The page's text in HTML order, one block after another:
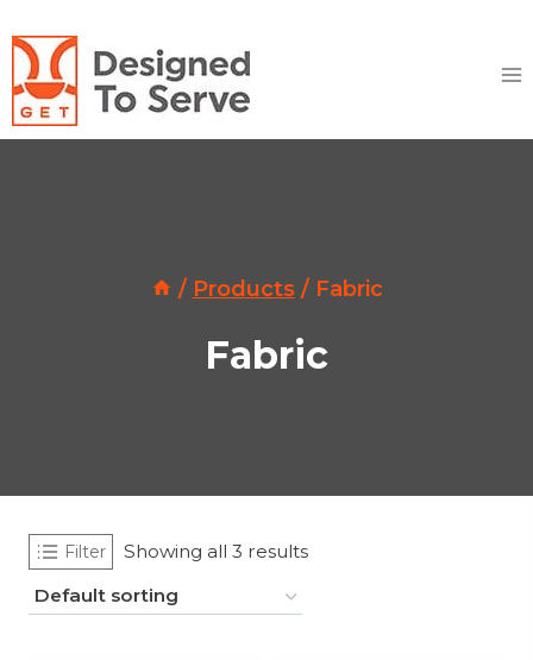
to
content
/ Products / Fabric
Fabric
Filter Showing all 3 results